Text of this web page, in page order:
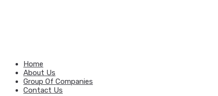
Home
About Us
Group Of Companies
Contact Us